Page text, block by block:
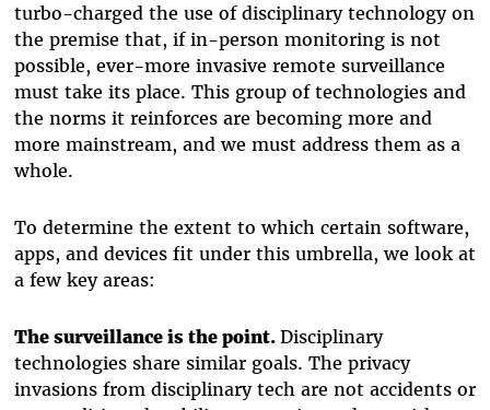
turbo-charged the use of disciplinary technology on
the premise that, if in-person monitoring is not
possible, ever-more invasive remote surveillance
must take its place. This group of technologies and
the norms it reinforces are becoming more and
more mainstream, and we must address them as a
whole.
To determine the extent to which certain software,
apps, and devices fit under this umbrella, we look at
a few key areas:
The surveillance is the point. Disciplinary
technologies share similar goals. The privacy
invasions from disciplinary tech are not accidents or